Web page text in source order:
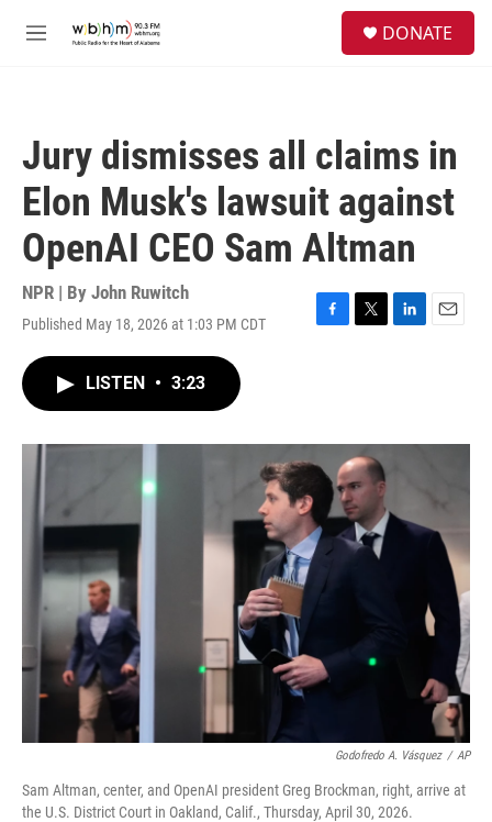
M
DONATE
Jury dismisses all claims in
Elon Musk's lawsuit against
OpenAI CEO Sam Altman
NPR | By John Ruwitch
Published May 18, 2026 at 1:03 PM CDT
F
o
k
T
r
L
I
E
LISTEN • 3:23
Godofredo A. Vásquez / AP
Sam Altman, center, and OpenAI president Greg Brockman, right, arrive at
the U.S. District Court in Oakland, Calif., Thursday, April 30, 2026.